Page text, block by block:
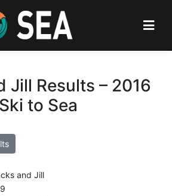
Jill Results – 2016
Ski to Sea
and Jill